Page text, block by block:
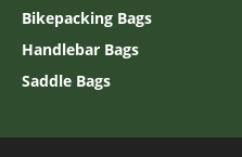
Bikepacking Bags
Handlebar Bags
Saddle Bags